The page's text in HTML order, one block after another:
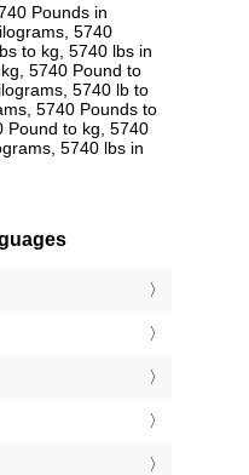
Pounds in
5740
to kg, 5740 lbs in
5740 Pound to
5740 lb to
5740 Pounds to
Pound to kg, 5740
5740 lbs in